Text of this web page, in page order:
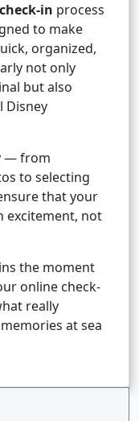
in process
to make
organized,
not only
but also
Disney
— from
to selecting
that your
excitement, not
the moment
online check-
really
at sea